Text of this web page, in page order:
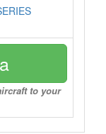
to your